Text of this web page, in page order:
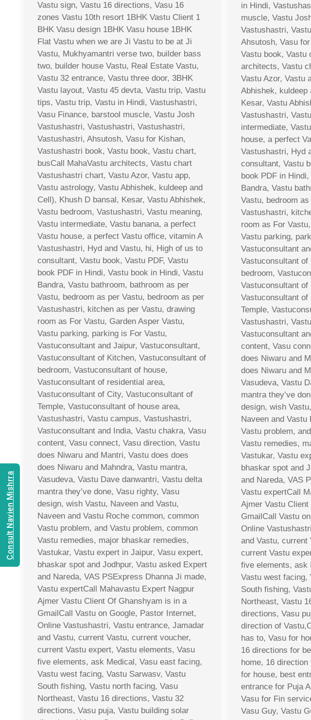
Vastu sign, Vastu 16 directions, Vasu 16
zones Vastu 10th resort 1BHK Vastu Client 1
BHK Vasu design 1BHK Vasu house 1BHK
Flat Vastu when we are Ji Vastu to be at Ji
Vastu, Mukhyamantri verse two, builder bass
two, builder house Vastu, Real Estate Vastu,
Vastu 32 entrance, Vastu three door, 3BHK
Vastu layout, Vastu 45 devta, Vastu trip, Vastu
tips, Vastu trip, Vastu in Hindi, Vastushastri,
Vasu Finance, barstool muscle, Vastu Josh
Vastushastri, Vastushastri, Vastushastri,
Vastushastri, Ahsutosh, Vasu for Kishan,
Vastushastri book, Vastu book, Vastu chart,
busCall MahaVastu architects, Vastu chart
Vastushastri chart, Vastu Azor, Vastu app,
Vastu astrology, Vastu Abhishek, kuldeep and
Cell), Khush D bansal, Kesar, Vastu Abhishek,
Vastu bedroom, Vastushastri, Vastu meaning,
Vastu intermediate, Vastu banana, a perfect
Vastu house, a perfect Vastu office, vitamin A
Vastushastri, Hyd and Vastu, hi, High of us to
consultant, Vastu book, Vastu PDF, Vastu
book PDF in Hindi, Vastu book in Hindi, Vastu
Bandra, Vastu bathroom, bathroom as per
Vastu, bedroom as per Vastu, bedroom as per
Vastushastri, kitchen as per Vastu, drawing
room as For Vastu, Garden Asper Vastu,
Vastu parking, parking is For Vastu,
Vastuconsultant and Jaipur, Vastuconsultant,
Vastuconsultant of Kitchen, Vastuconsultant of
bedroom, Vastuconsultant of house,
Vastuconsultant of residential area,
Vastuconsultant of City, Vastuconsultant of
Temple, Vastuconsultant of house area,
Vastushastri, Vastu campus, Vastushastri,
Vastuconsultant and India, Vastu chakra, Vasu
content, Vasu connect, Vasu direction, Vastu
does Niwaru and Mantri, Vastu does does
does Niwaru and Mahndra, Vastu mantra,
Vasudeva, Vastu Dave danwantri, Vastu delta
mantra they’ve done, Vasu righty, Vasu
design, wish Vastu, Naveen and Vastu,
Naveen and Vastu Roche common, common
Vastu problem, and Vastu problem, common
Vastu remedies, major bhaskar remedies,
Vastukar, Vastu expert in Jaipur, Vasu expert,
bhaskar spot and Jodhpur, Vastu asked Expert
and Nareda, VAS PSExpress Dhanna Ji made,
Vastu expertCall Mahavastu Expert Nagpur
Ajmer Vastu Client Of Ghanshyam is in a
GmailCall Vastu on Google, Pastor Internet,
Online Vastushastri, Vastu entrance, Jamadar
and Vastu, current Vastu, current voucher,
current Vastu expert, Vastu elements, Vasu
five elements, ask Medical, Vasu east facing,
Vastu west facing, Vastu Sarwasv, Vastu
South fishing, Vastu north facing, Vasu
Northeast, Vastu 16 directions, Vastu 32
directions, Vasu puja, Vastu building solar
in Hindi,
muscle, Vastu
Vastushastri,
Ahsutosh, Vasu
Vastu book, Vastu
architects, Vastu
Vastu Azor, Vastu
Abhishek, kuldeep
Kesar, Vastu
Vastushastri,
intermediate,
house, a perfect
Vastushastri, Hyd
consultant, Vastu
book PDF in
Bandra, Vastu
Vastu, bedroom
Vastushastri,
room as For
Vastu parking,
Vastuconsultant
Vastuconsultant
bedroom,
Vastuconsultant of
Vastuconsultant
Temple,
Vastushastri,
Vastuconsultant
content, Vasu
does Niwaru and
does Niwaru and
Vasudeva, Vastu
mantra they’ve
design, wish
Naveen and
Vastu problem,
Vastu remedies,
Vastukar, Vastu
bhaskar spot and
and Nareda, VAS
Vastu expertCall
Ajmer Vastu
GmailCall Vastu
Online
and Vastu, current
current Vastu
five elements, ask
Vastu west facing,
South fishing,
Northeast, Vastu
directions, Vasu
direction of
has to, Vasu for
16 directions for
home, 16
for house, best
entrance for Puja
Vasu for Fin
Vasu Guy, Vastu
Consult Navien Mishrra